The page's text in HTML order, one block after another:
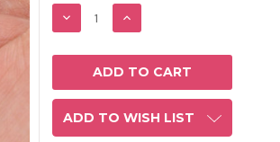
DECREASE
QUANTITY:
INCREASE
QUANTITY:
ADD TO WISH LIST